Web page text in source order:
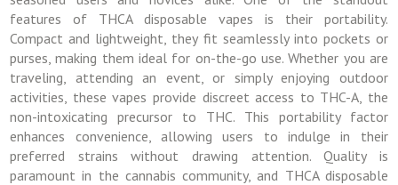
features of THCA disposable vapes is their portability.
Compact and lightweight, they fit seamlessly into pockets or
purses, making them ideal for on-the-go use. Whether you are
traveling, attending an event, or simply enjoying outdoor
activities, these vapes provide discreet access to THC-A, the
non-intoxicating precursor to THC. This portability factor
enhances convenience, allowing users to indulge in their
preferred strains without drawing attention. Quality is
paramount in the cannabis community, and THCA disposable